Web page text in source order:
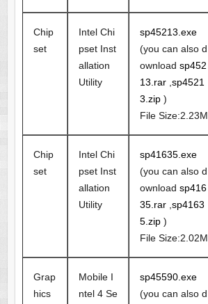
Chip
set
Intel Chi
pset Inst
allation
Utility
sp45213.exe
(you can also d
ownload sp452
13.rar, sp4521
3.zip)
File Size:2.23M
Chip
set
Intel Chi
pset Inst
allation
Utility
sp41635.exe
(you can also d
ownload sp416
35.rar, sp4163
5.zip)
File Size:2.02M
Grap
hics
Mobile I
ntel 4 Se
sp45590.exe
(you can also d